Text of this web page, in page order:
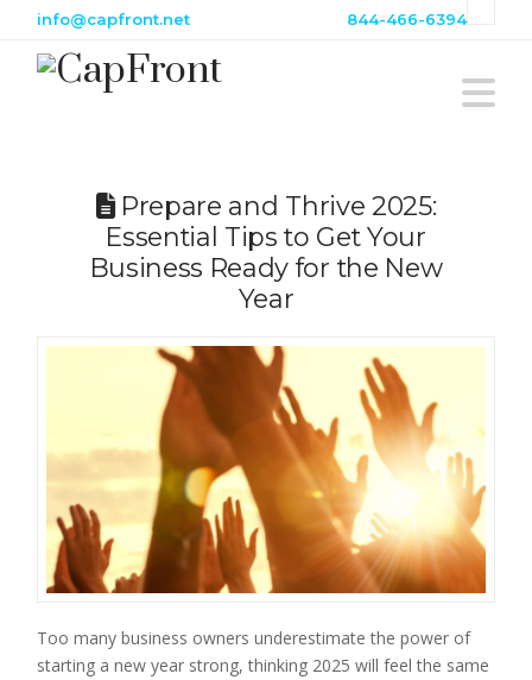
info@capfront.net 844-466-6394
Prepare and Thrive 2025:
Essential Tips to Get Your
Business Ready for the New
Year
Too many business owners underestimate the power of
starting a new year strong, thinking 2025 will feel the same